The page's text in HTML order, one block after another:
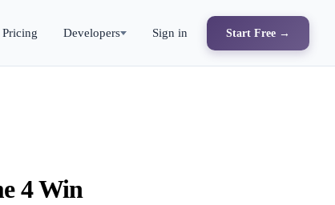
Pricing Developers Sign in Start Free →
4 Win